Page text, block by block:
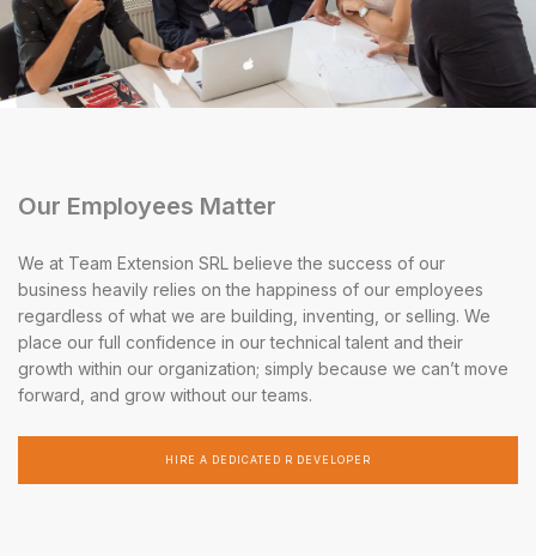
Our Employees Matter
We at Team Extension SRL believe the success of our
business heavily relies on the happiness of our employees
regardless of what we are building, inventing, or selling. We
place our full confidence in our technical talent and their
growth within our organization; simply because we can’t move
forward, and grow without our teams.
HIRE A DEDICATED R DEVELOPER